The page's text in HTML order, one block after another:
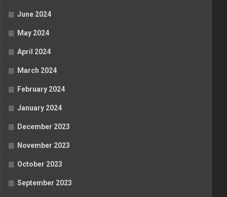
June 2024
May 2024
April 2024
March 2024
February 2024
January 2024
December 2023
November 2023
October 2023
September 2023